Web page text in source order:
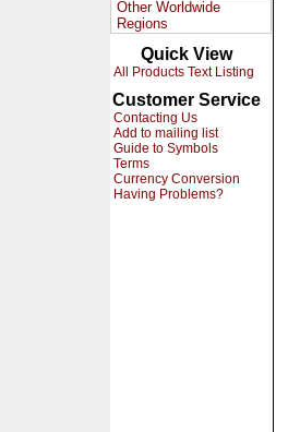
Other Worldwide
Regions
Quick View
All Products Text Listing
Customer Service
Contacting Us
Add to mailing list
Guide to Symbols
Terms
Currency Conversion
Having Problems?